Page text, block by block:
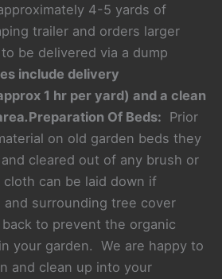
4-5 yards of
trailer and orders larger
be delivered via a dump
include delivery
1 hr per yard) and a clean
.Preparation Of Beds: Prior
on old garden beds they
cleared out of any brush or
can be laid down if
surrounding tree cover
to prevent the organic
your garden. We are happy to
and clean up into your